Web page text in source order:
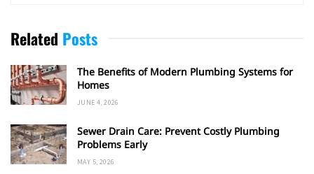
Related Posts
The Benefits of Modern Plumbing Systems for
Homes
JUNE 4, 2026
Sewer Drain Care: Prevent Costly Plumbing
Problems Early
MAY 5, 2026